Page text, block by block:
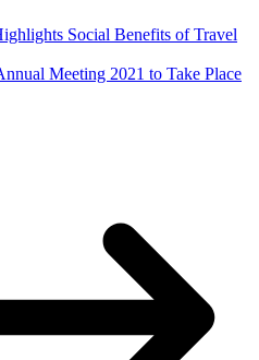
Social Benefits of Travel
Meeting 2021 to Take Place